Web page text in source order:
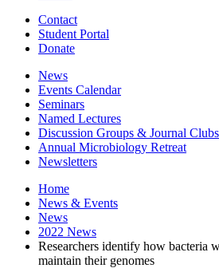
Contact
Student Portal
Donate
News
Events Calendar
Seminars
Named Lectures
Discussion Groups & Journal Clubs
Annual Microbiology Retreat
Newsletters
Home
News & Events
News
2022 News
Researchers identify how bacteria
maintain their genomes